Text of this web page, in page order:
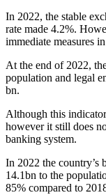
In 2022, the stable
rate made 4.2%.
immediate measures
At the end of 2022,
population and legal
bn.
Although this
however it still does
banking system.
In 2022 the country’s
14.1bn to the
85% compared to